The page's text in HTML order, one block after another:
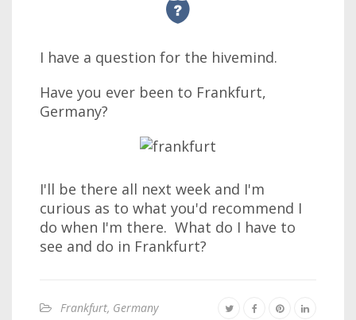
I have a question for the hivemind.
Have you ever been to Frankfurt,
Germany?
I'll be there all next week and I'm
curious as to what you'd recommend I
do when I'm there. What do I have to
see and do in Frankfurt?
Frankfurt, Germany